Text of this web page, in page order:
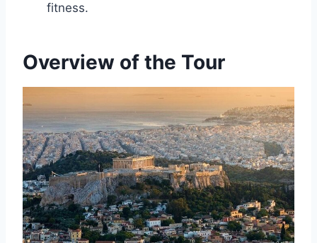
fitness.
Overview of the Tour